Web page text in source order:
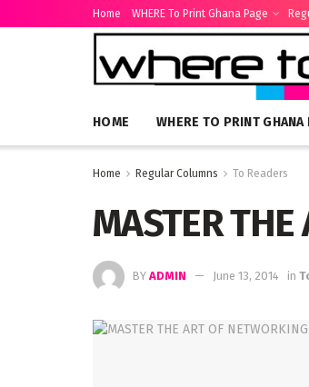
Home WHERE To Print Ghana Page
HOME WHERE TO PRINT GHANA
Home Regular Columns To Readers
MASTER THE
BY ADMIN June 13, 2014 in